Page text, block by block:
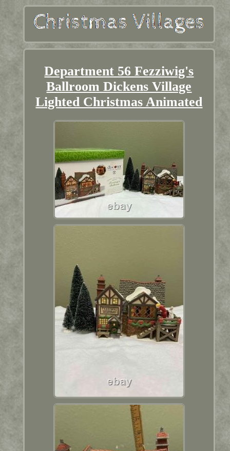
Department 56 Fezziwig's
Ballroom Dickens Village
Lighted Christmas Animated